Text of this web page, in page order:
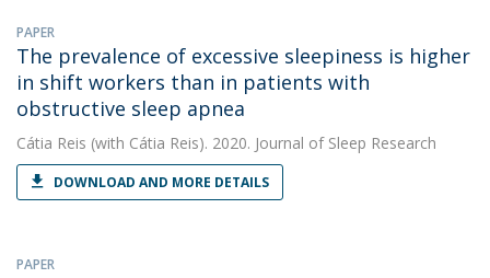
PAPER
The prevalence of excessive sleepiness is higher
in shift workers than in patients with
obstructive sleep apnea
Cátia Reis (with Cátia Reis). 2020. Journal of Sleep Research
DOWNLOAD AND MORE DETAILS
PAPER